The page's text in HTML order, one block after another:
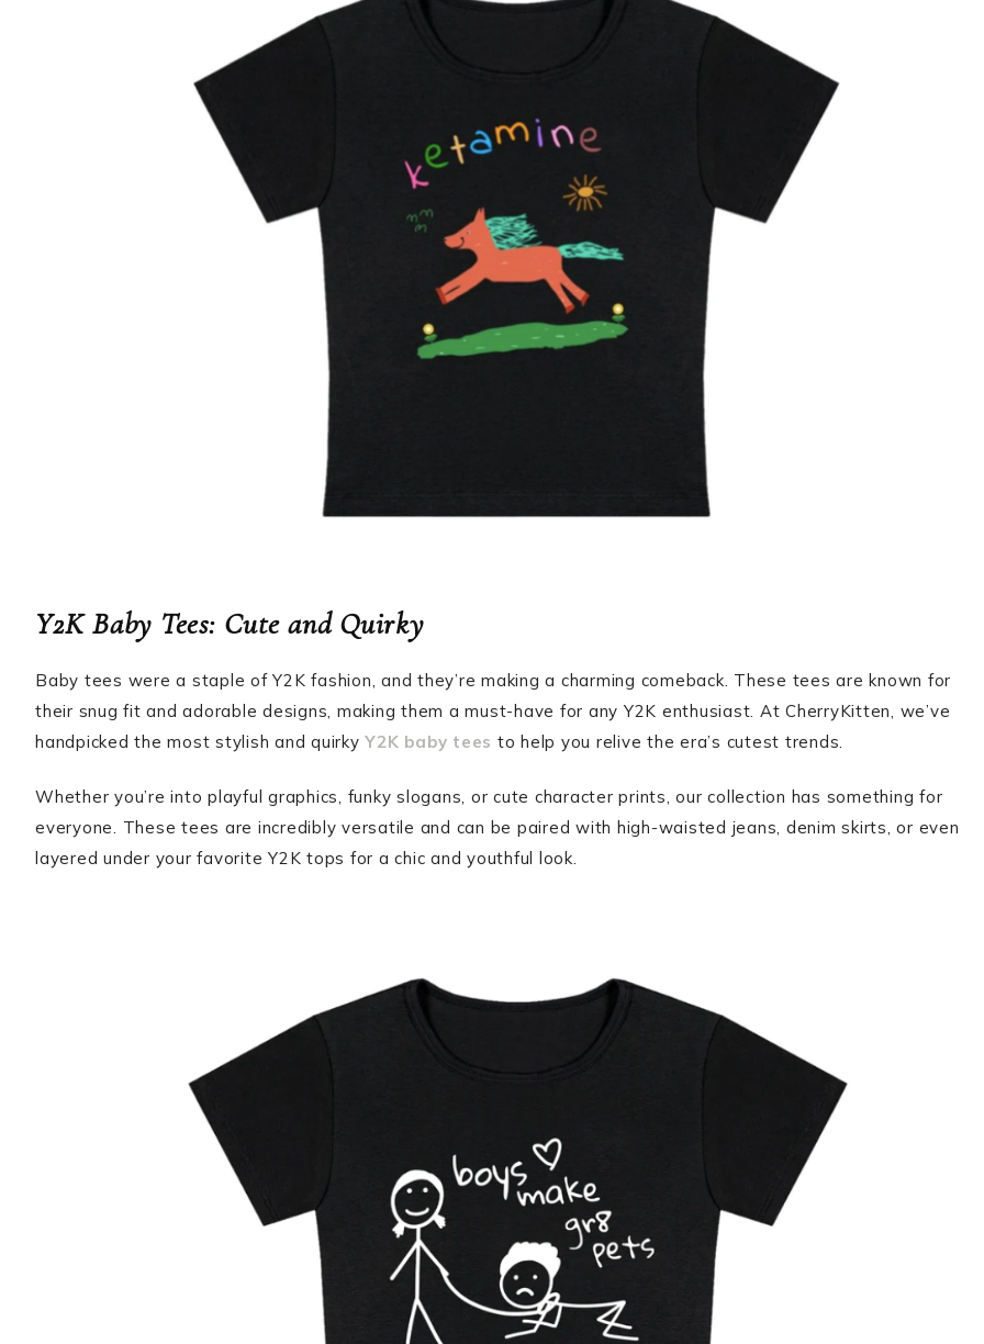
Y2K Baby Tees: Cute and Quirky
Baby tees were a staple of Y2K fashion, and they’re making a charming comeback. These tees are known for
their snug fit and adorable designs, making them a must-have for any Y2K enthusiast. At CherryKitten, we’ve
handpicked the most stylish and quirkyY2K baby tees to help you relive the era’s cutest trends.
Whether you’re into playful graphics, funky slogans, or cute character prints, our collection has something for
everyone. These tees are incredibly versatile and can be paired with high-waisted jeans, denim skirts, or even
layered under your favorite Y2K tops for a chic and youthful look.